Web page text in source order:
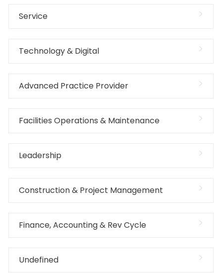
Service
Technology & Digital
Advanced Practice Provider
Facilities Operations & Maintenance
Leadership
Construction & Project Management
Finance, Accounting & Rev Cycle
Undefined